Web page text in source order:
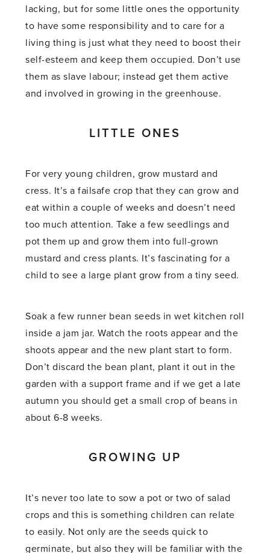
lacking, but for some little ones the opportunity
to have some responsibility and to care for a
living thing is just what they need to boost their
self-esteem and keep them occupied. Don’t use
them as slave labour; instead get them active
and involved in growing in the greenhouse.
LITTLE ONES
For very young children, grow mustard and
cress. It’s a failsafe crop that they can grow and
eat within a couple of weeks and doesn’t need
too much attention. Take a few seedlings and
pot them up and grow them into full-grown
mustard and cress plants. It’s fascinating for a
child to see a large plant grow from a tiny seed.
Soak a few runner bean seeds in wet kitchen roll
inside a jam jar. Watch the roots appear and the
shoots appear and the new plant start to form.
Don’t discard the bean plant, plant it out in the
garden with a support frame and if we get a late
autumn you should get a small crop of beans in
about 6-8 weeks.
GROWING UP
It’s never too late to sow a pot or two of salad
crops and this is something children can relate
to easily. Not only are the seeds quick to
germinate, but also they will be familiar with the